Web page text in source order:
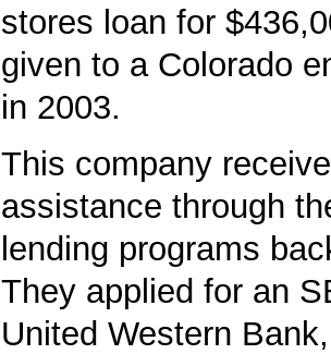
stores loan for
given to a Colorado
in 2003.
This company
assistance through
lending programs
They applied for an
United Western